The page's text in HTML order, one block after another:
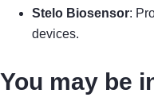
Stelo Biosensor:
devices.
You may be